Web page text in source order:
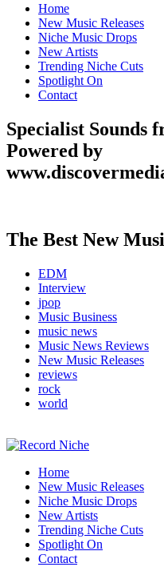
Home
New Music Releases
Niche Music Drops
New Artists
Trending Niche Cuts
Spotlight On
Contact
Specialist Sounds
Powered by
The Best New
EDM
Interview
jpop
Music Business
music news
Music News Reviews
New Music Releases
reviews
rock
world
Record Niche
Music Blog Specialist Sounds
Home
New Music Releases
Niche Music Drops
New Artists
Trending Niche Cuts
Spotlight On
Contact